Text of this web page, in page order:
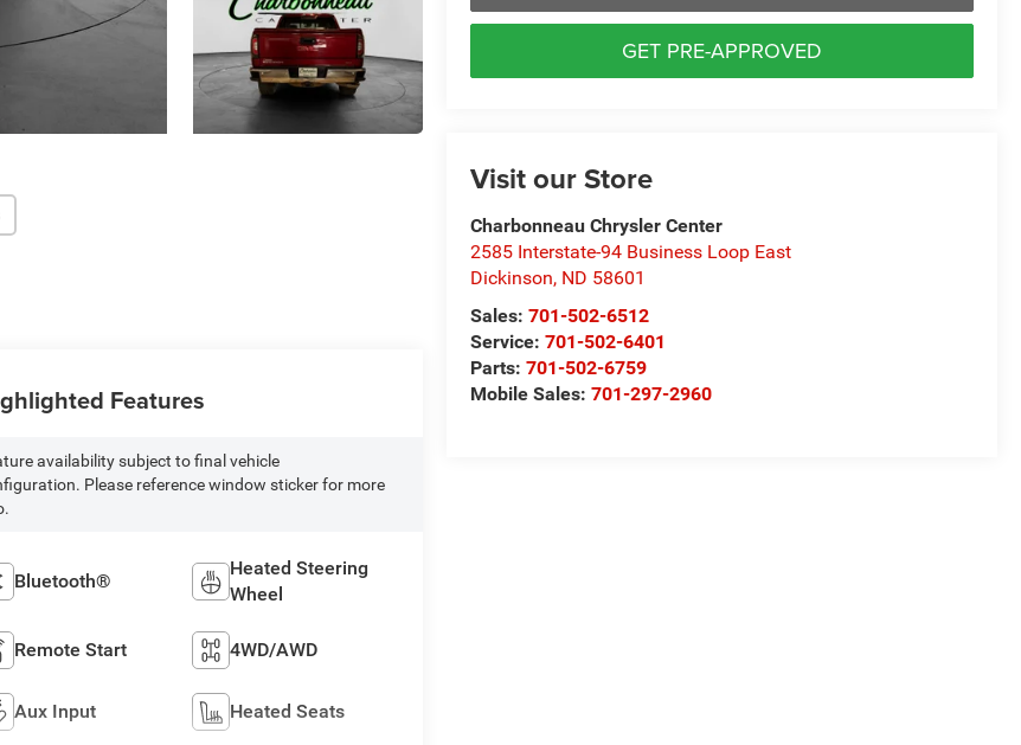
GET PRE-APPROVED
Visit our Store
Charbonneau Chrysler Center
2585 Interstate-94 Business Loop East
Dickinson, ND 58601
Sales: 701-502-6512
Service: 701-502-6401
Parts:701-502-6759
Mobile Sales:701-297-2960
Features
availability subject to final vehicle
Please reference window sticker for more
Bluetooth®
Heated Steering
Wheel
Remote Start 4WD/AWD
Aux Input Heated Seats